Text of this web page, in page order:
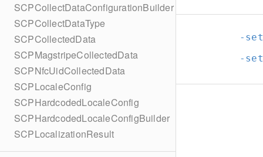
SCPCollectDataConfigurationBuilder
SCPCollectDataType
SCPCollectedData
SCPMagstripeCollectedData
SCPNfcUidCollectedData
SCPLocaleConfig
SCPHardcodedLocaleConfig
SCPHardcodedLocaleConfigBuilder
SCPLocalizationResult
-
-